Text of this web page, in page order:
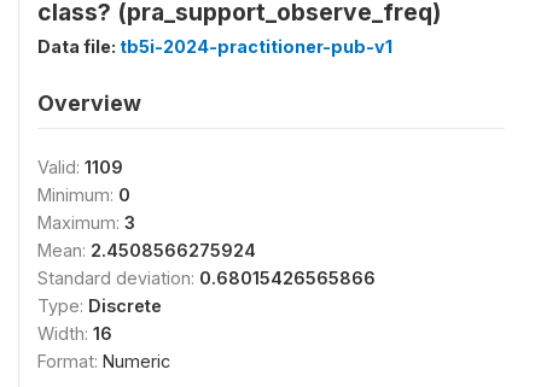
class? (pra_support_observe_freq)
Data file: tb5i-2024-practitioner-pub-v1
Overview
Valid: 1109
Minimum: 0
Maximum: 3
Mean: 2.4508566275924
Standard deviation: 0.68015426565866
Type: Discrete
Width: 16
Format: Numeric